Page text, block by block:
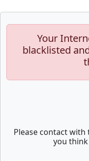
Your
blacklisted
Please contact
you